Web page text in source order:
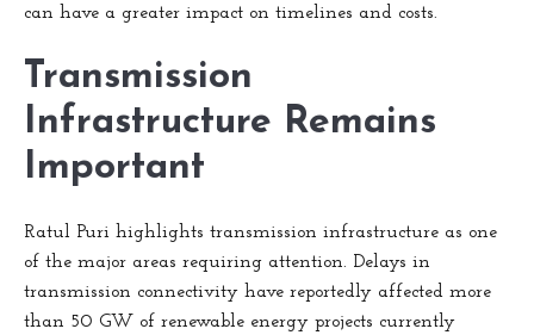
can have a greater impact on timelines and costs.
Transmission
Infrastructure Remains
Important
Ratul Puri highlights transmission infrastructure as one
of the major areas requiring attention. Delays in
transmission connectivity have reportedly affected more
than 50 GW of renewable energy projects currently